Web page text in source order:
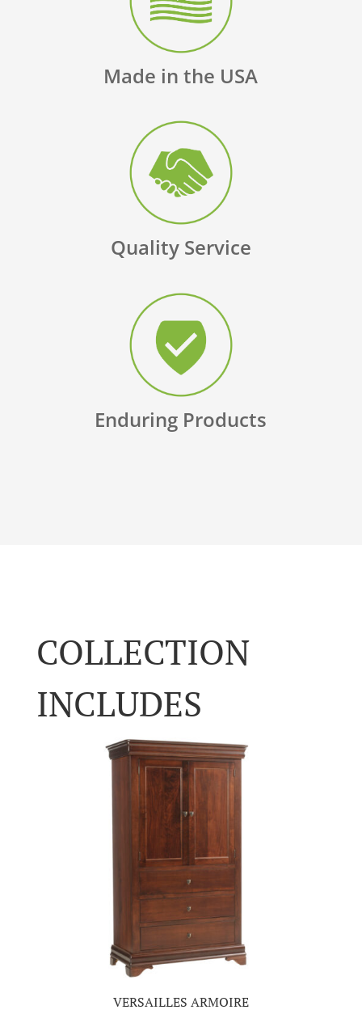
Made in the USA
Quality Service
Enduring Products
COLLECTION
INCLUDES
VERSAILLES ARMOIRE